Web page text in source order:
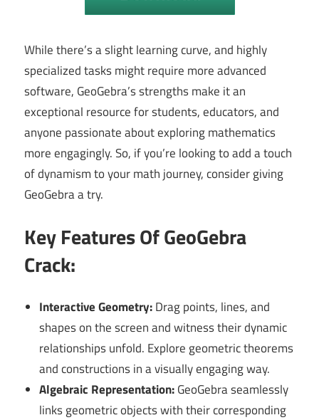
While there’s a slight learning curve, and highly
specialized tasks might require more advanced
software, GeoGebra’s strengths make it an
exceptional resource for students, educators, and
anyone passionate about exploring mathematics
more engagingly. So, if you’re looking to add a touch
of dynamism to your math journey, consider giving
GeoGebra a try.
Key Features Of GeoGebra
Crack:
Interactive Geometry:Drag points, lines, and
shapes on the screen and witness their dynamic
relationships unfold. Explore geometric theorems
and constructions in a visually engaging way.
Algebraic Representation:GeoGebra seamlessly
links geometric objects with their corresponding